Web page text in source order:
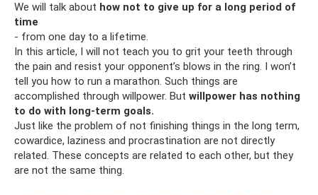
We will talk about how not to give up for a long period of
time
- from one day to a lifetime.
In this article, I will not teach you to grit your teeth through
the pain and resist your opponent’s blows in the ring. I won’t
tell you how to run a marathon. Such things are
accomplished through willpower. But willpower has nothing
to do with long-term goals.
Just like the problem of not finishing things in the long term,
cowardice, laziness and procrastination are not directly
related. These concepts are related to each other, but they
are not the same thing.